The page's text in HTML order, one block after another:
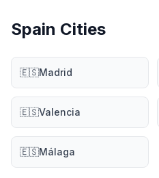
Spain Cities
🇪🇸Madrid
🇪🇸Valencia
🇪🇸Málaga